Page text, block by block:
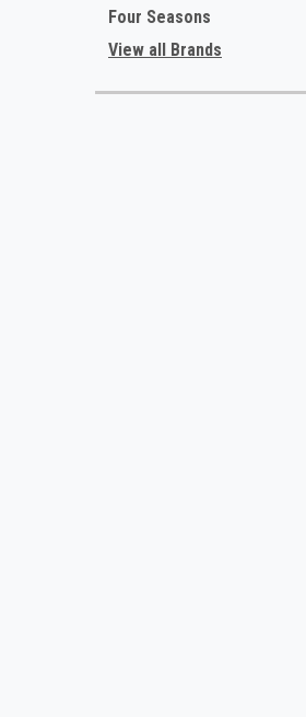
Four Seasons
View all Brands